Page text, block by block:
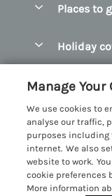
Manage
Places to
Bangor
Beaumaris
Benllech
Borth y
Conwy
Holiday
Dog
Glamping
Holiday
Customer
More
Privacy
Cookie
Manage Your
We use cookies to
analyse our traffic,
purposes including
internet. We also
website to work.
cookie preferences
More information